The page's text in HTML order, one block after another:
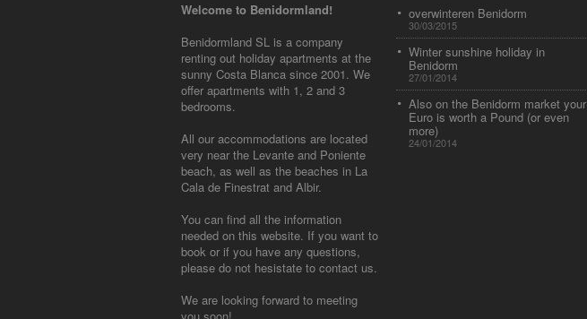
Welcome to Benidormland!
Benidormland SL is a company
renting out holiday apartments at the
sunny Costa Blanca since 2001. We
offer apartments with 1, 2 and 3
bedrooms.
All our accommodations are located
very near the Levante and Poniente
beach, as well as the beaches in La
Cala de Finestrat and Albir.
You can find all the information
needed on this website. If you want to
book or if you have any questions,
please do not hesistate to contact us.
We are looking forward to meeting
overwinteren Benidorm
30/03/2015
Winter sunshine holiday in
Benidorm
27/01/2014
Also on the Benidorm market your
Euro is worth a Pound (or even
more)
24/01/2014